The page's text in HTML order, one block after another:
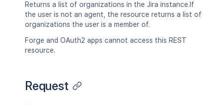
Returns a list of organizations in the Jira instance.If
the user is not an agent, the resource returns a list of
organizations the user is a member of.
Forge and OAuth2 apps cannot access this REST
resource.
Request